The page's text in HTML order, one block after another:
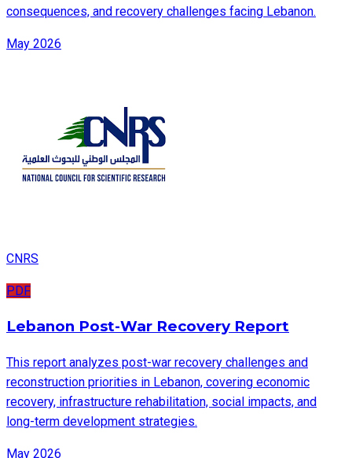
consequences, and recovery challenges facing Lebanon.
May 2026
CNRS
PDF
Lebanon Post-War Recovery Report
This report analyzes post-war recovery challenges and
reconstruction priorities in Lebanon, covering economic
recovery, infrastructure rehabilitation, social impacts, and
long-term development strategies.
May 2026